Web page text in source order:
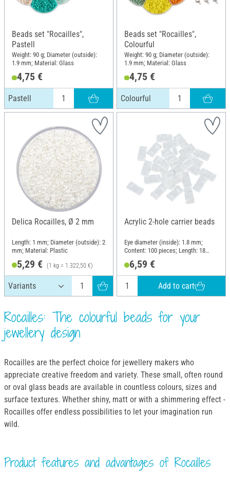
Beads set "Rocailles",
Pastell
Weight: 90 g; Diameter (outside):
1.9 mm; Material: Glass
4,75 €
Pastell
Beads set "Rocailles",
Colourful
Weight: 90 g; Diameter (outside):
1.9 mm; Material: Glass
4,75 €
Colourful
Delica Rocailles, Ø 2 mm
Length: 1 mm; Diameter (outside): 2
mm; Material: Plastic
5,29 € (1 kg = 1.322,50 €)
Acrylic 2-hole carrier beads
Eye diameter (inside): 1.8 mm;
Content: 100 pieces; Length: 18
mm; Material: Plastic
6,59 €
Add to cart
Rocailles: The colourful beads for your
jewellery design
Rocailles are the perfect choice for jewellery makers who
appreciate creative freedom and variety. These small, often round
or oval glass beads are available in countless colours, sizes and
surface textures. Whether shiny, matt or with a shimmering effect -
Rocailles offer endless possibilities to let your imagination run
wild.
Product features and advantages of Rocailles